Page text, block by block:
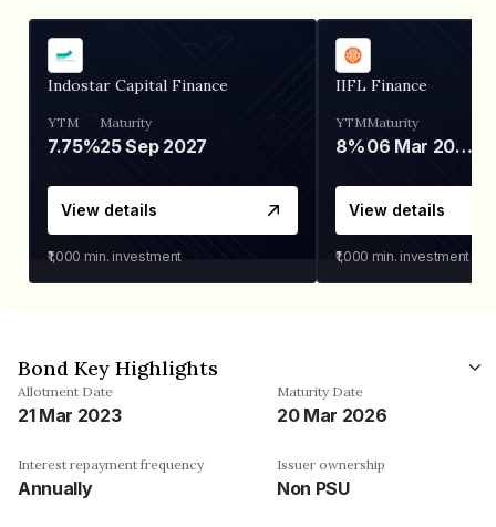
Indostar Capital Finance
YTM
7.75%
Maturity
25 Sep 2027
View details
₹1,000 min. investment
IIFL Finance
YTM
8%
Maturity
06 Mar 2028
View details
₹1,000 min. investment
Bond Key Highlights
Allotment Date
21 Mar 2023
Maturity Date
20 Mar 2026
Interest repayment frequency
Annually
Issuer ownership
Non PSU